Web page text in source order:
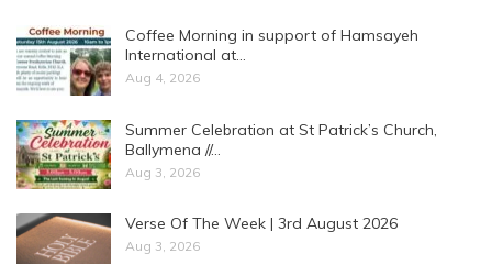
Coffee Morning in support of Hamsayeh
International at…
Aug 4, 2026
Summer Celebration at St Patrick’s Church,
Ballymena //…
Aug 3, 2026
Verse Of The Week | 3rd August 2026
Aug 3, 2026